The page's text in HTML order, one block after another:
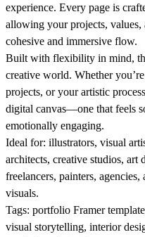
experience. Every page is
allowing your projects, values,
cohesive and immersive flow.
Built with flexibility in mind,
creative world. Whether
projects, or your artistic
digital canvas—one that feels
emotionally engaging.
Ideal for: illustrators, visual
architects, creative studios, art
freelancers, painters,
visuals.
Tags: portfolio Framer
visual storytelling, interior